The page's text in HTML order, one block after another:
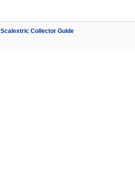
Scalextric Collector Guide